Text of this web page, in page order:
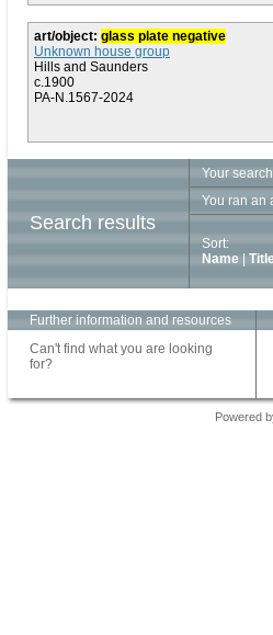
art/object: glass plate negative
Unknown house group
Hills and Saunders
c.1900
PA-N.1567-2024
Search results
Your
You ran an
Sort:
Name
Further information and resources
Can't find what you are looking
for?
Powered